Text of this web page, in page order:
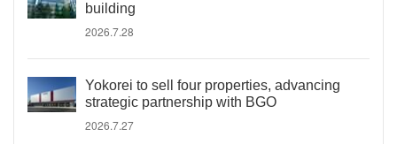
building
2026.7.28
Yokorei to sell four properties, advancing
strategic partnership with BGO
2026.7.27